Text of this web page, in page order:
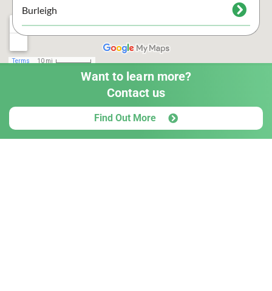
Burleigh
Want to learn more?
Contact us
Find Out More